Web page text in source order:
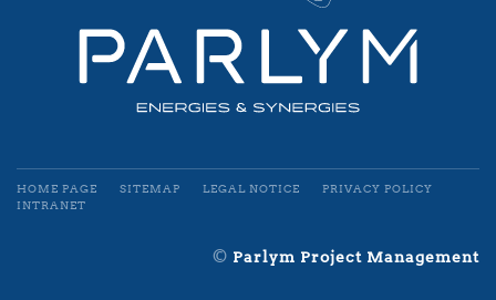
HOME PAGE SITEMAP LEGAL NOTICE
PRIVACY POLICY
INTRANET
© Parlym Project Management